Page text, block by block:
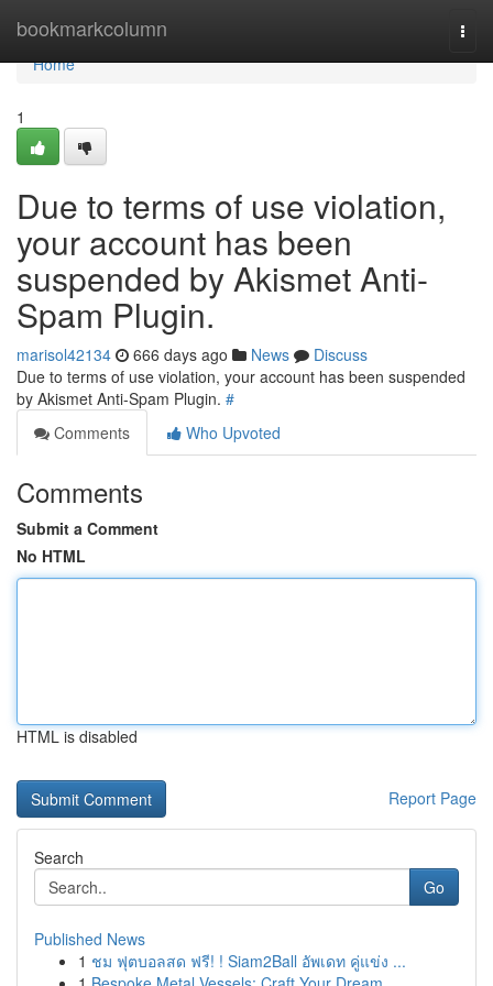
bookmarkcolumn
Home
Home
1
Due to terms of use violation,
your account has been
suspended by Akismet Anti-
Spam Plugin.
marisol42134 666 days ago News
Discuss
Due to terms of use violation, your account has been suspended
by Akismet Anti-Spam Plugin. #
Comments
Who Upvoted
Comments
Submit a Comment
No HTML
HTML is disabled
Report Page
Search
Go
Published News
1 ชม ฟุตบอลสด ฟรี! ! Siam2Ball อัพเดท คู่แข่ง ...